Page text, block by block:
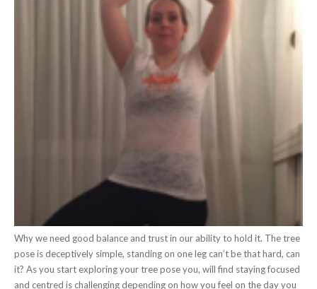
Why we need good balance and trust in our ability to hold it. The tree
pose is deceptively simple, standing on one leg can’t be that hard, can
it? As you start exploring your tree pose you, will find staying focused
and centred is challenging depending on how you feel on the day you